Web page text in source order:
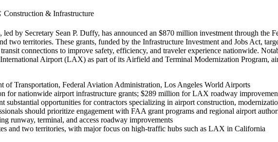
Construction & Infrastructure
by Secretary Sean P. Duffy, has announced an $870 million investment through
two territories. These grants, funded by the Infrastructure Investment and Jobs Act,
connections to improve safety, efficiency, and traveler experience nationwide.
Airport (LAX) as part of its Airfield and Terminal Modernization Program,
of Transportation, Federal Aviation Administration, Los Angeles World Airports
for nationwide airport infrastructure grants; $289 million for LAX roadway
substantial opportunities for contractors specializing in airport construction,
should prioritize engagement with FAA grant programs and regional airport
runway, terminal, and access roadway improvements
and two territories, with major focus on high-traffic hubs such as LAX in California